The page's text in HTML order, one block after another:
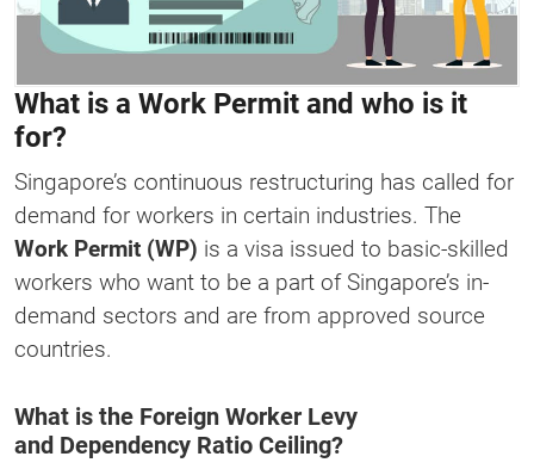
What is a Work Permit and who is it
for?
Singapore’s continuous restructuring has called for
demand for workers in certain industries. The
Work Permit (WP) is a visa issued to basic-skilled
workers who want to be a part of Singapore’s in-
demand sectors and are from approved source
countries.
What is the Foreign Worker Levy
and Dependency Ratio Ceiling?